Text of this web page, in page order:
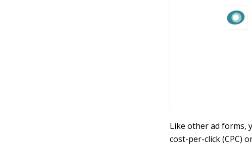
Like other ad forms,
cost-per-click (CPC)